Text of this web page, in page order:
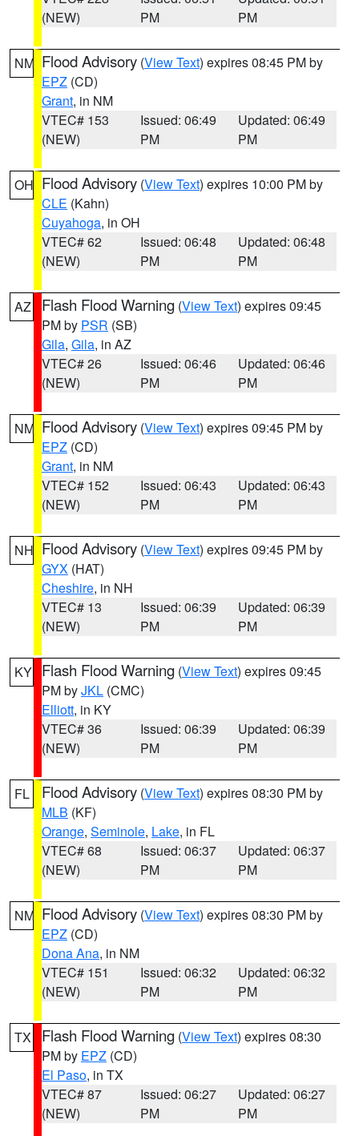
(NEW)
PM
PM
NM Flood Advisory (View Text) expires 08:45 PM by
EPZ (CD)
Grant, in NM
VTEC# 153
(NEW)
Issued: 06:49
PM
Updated: 06:49
PM
OH Flood Advisory (View Text) expires 10:00 PM by
CLE (Kahn)
Cuyahoga, in OH
VTEC# 62
(NEW)
Issued: 06:48
PM
Updated: 06:48
PM
AZ Flash Flood Warning (View Text) expires 09:45
PM by PSR (SB)
Gila, Gila, in AZ
VTEC# 26
(NEW)
Issued: 06:46
PM
Updated: 06:46
PM
NM Flood Advisory (View Text) expires 09:45 PM by
EPZ (CD)
Grant, in NM
VTEC# 152
(NEW)
Issued: 06:43
PM
Updated: 06:43
PM
NH Flood Advisory (View Text) expires 09:45 PM by
GYX (HAT)
Cheshire, in NH
VTEC# 13
(NEW)
Issued: 06:39
PM
Updated: 06:39
PM
KY Flash Flood Warning (View Text) expires 09:45
PM byJKL (CMC)
Elliott, in KY
VTEC# 36
(NEW)
Issued: 06:39
PM
Updated: 06:39
PM
FL Flood Advisory (View Text) expires 08:30 PM by
MLB (KF)
Orange, Seminole, Lake, in FL
VTEC# 68
(NEW)
Issued: 06:37
PM
Updated: 06:37
PM
NM Flood Advisory (View Text) expires 08:30 PM by
EPZ (CD)
Dona Ana, in NM
VTEC# 151
(NEW)
Issued: 06:32
PM
Updated: 06:32
PM
TX Flash Flood Warning (View Text) expires 08:30
PM by EPZ (CD)
El Paso, in TX
VTEC# 87
(NEW)
Issued: 06:27
PM
Updated: 06:27
PM